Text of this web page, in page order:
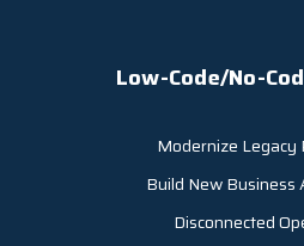
Low-Code/No-
Modernize Legacy
Build New Business
Disconnected